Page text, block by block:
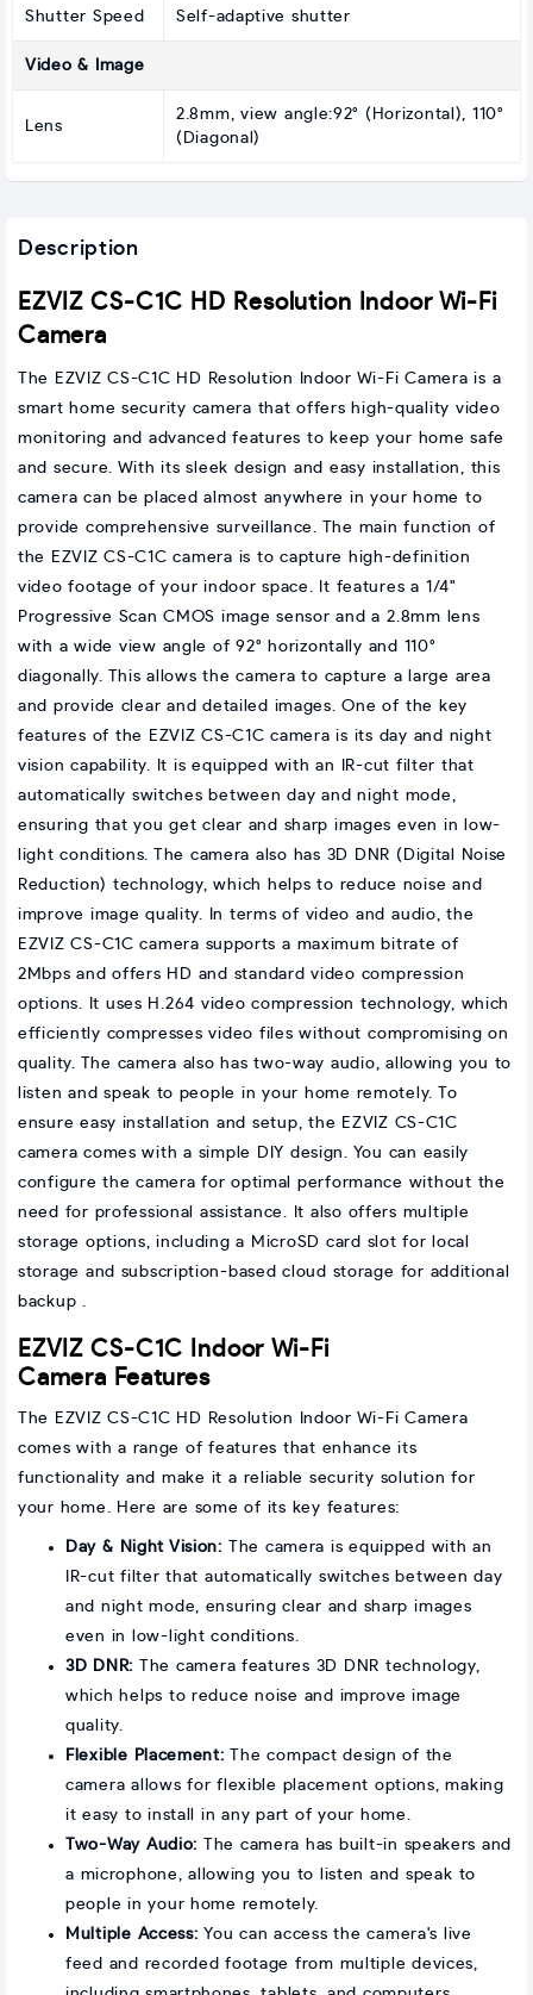
Shutter Speed Self-adaptive shutter
Video & Image
Lens
2.8mm, view angle:92° (Horizontal), 110°
(Diagonal)
Description
EZVIZ CS-C1C HD Resolution Indoor Wi-Fi
Camera
The EZVIZ CS-C1C HD Resolution Indoor Wi-Fi Camera is a
smart home security camera that offers high-quality video
monitoring and advanced features to keep your home safe
and secure. With its sleek design and easy installation, this
camera can be placed almost anywhere in your home to
provide comprehensive surveillance. The main function of
the EZVIZ CS-C1C camera is to capture high-definition
video footage of your indoor space. It features a 1/4"
Progressive Scan CMOS image sensor and a 2.8mm lens
with a wide view angle of 92° horizontally and 110°
diagonally. This allows the camera to capture a large area
and provide clear and detailed images. One of the key
features of the EZVIZ CS-C1C camera is its day and night
vision capability. It is equipped with an IR-cut filter that
automatically switches between day and night mode,
ensuring that you get clear and sharp images even in low-
light conditions. The camera also has 3D DNR (Digital Noise
Reduction) technology, which helps to reduce noise and
improve image quality. In terms of video and audio, the
EZVIZ CS-C1C camera supports a maximum bitrate of
2Mbps and offers HD and standard video compression
options. It uses H.264 video compression technology, which
efficiently compresses video files without compromising on
quality. The camera also has two-way audio, allowing you to
listen and speak to people in your home remotely. To
ensure easy installation and setup, the EZVIZ CS-C1C
camera comes with a simple DIY design. You can easily
configure the camera for optimal performance without the
need for professional assistance. It also offers multiple
storage options, including a MicroSD card slot for local
storage and subscription-based cloud storage for additional
backup .
EZVIZ CS-C1C Indoor Wi-Fi
Camera Features
The EZVIZ CS-C1C HD Resolution Indoor Wi-Fi Camera
comes with a range of features that enhance its
functionality and make it a reliable security solution for
your home. Here are some of its key features:
Day & Night Vision: The camera is equipped with an
IR-cut filter that automatically switches between day
and night mode, ensuring clear and sharp images
even in low-light conditions.
3D DNR: The camera features 3D DNR technology,
which helps to reduce noise and improve image
quality.
Flexible Placement:The compact design of the
camera allows for flexible placement options, making
it easy to install in any part of your home.
Two-Way Audio: The camera has built-in speakers and
a microphone, allowing you to listen and speak to
people in your home remotely.
Multiple Access:You can access the camera's live
feed and recorded footage from multiple devices,